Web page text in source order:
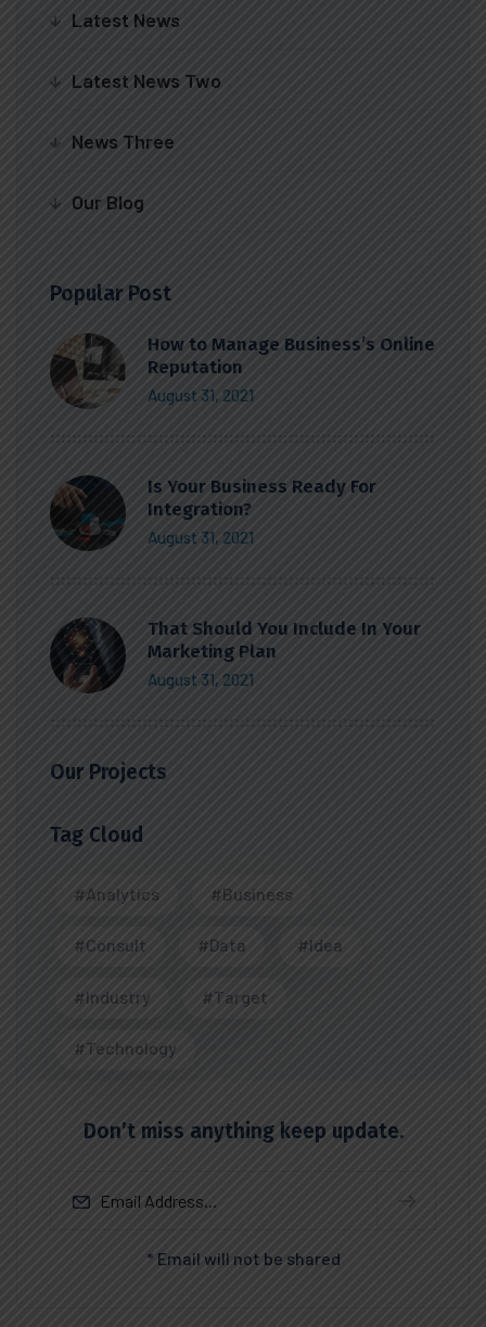
Latest News
Latest News Two
News Three
Our Blog
Popular Post
How to Manage Business’s Online
Reputation
August 31, 2021
Is Your Business Ready For
Integration?
August 31, 2021
That Should You Include In Your
Marketing Plan
August 31, 2021
Our Projects
Tag Cloud
#Analytics #Business
#Consult #Data #Idea
#Industry #Target
#Technology
Don’t miss anything keep update.
* Email will not be shared